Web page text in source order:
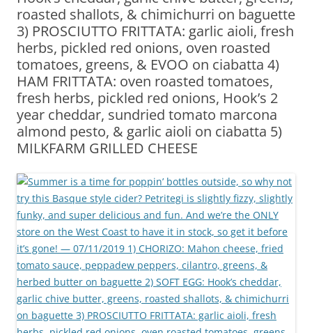
roasted shallots, & chimichurri on baguette
3) PROSCIUTTO FRITTATA: garlic aioli, fresh
herbs, pickled red onions, oven roasted
tomatoes, greens, & EVOO on ciabatta 4)
HAM FRITTATA: oven roasted tomatoes,
fresh herbs, pickled red onions, Hook’s 2
year cheddar, sundried tomato marcona
almond pesto, & garlic aioli on ciabatta 5)
MILKFARM GRILLED CHEESE